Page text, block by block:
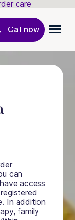
care
Call now
can
access
In addition
family